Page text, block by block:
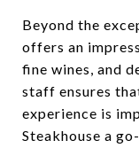
Beyond the
offers an
fine wines, and
staff ensures
experience is
Steakhouse a